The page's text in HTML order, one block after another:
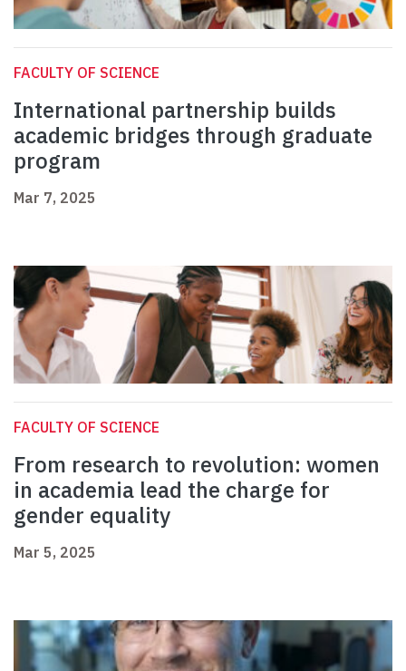
FACULTY OF SCIENCE
International partnership builds
academic bridges through graduate
program
Mar 7, 2025
FACULTY OF SCIENCE
From research to revolution: women
in academia lead the charge for
gender equality
Mar 5, 2025